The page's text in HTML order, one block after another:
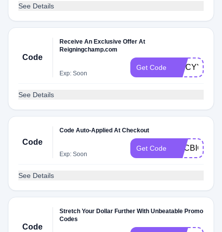
See Details
Code
Receive An Exclusive Offer At
Reigningchamp.com
Exp: Soon
Get Code SPICYY42
See Details
Code
Code Auto-Applied At Checkout
Exp: Soon
Get Code
See Details
Code
Stretch Your Dollar Further With Unbeatable Promo
Codes